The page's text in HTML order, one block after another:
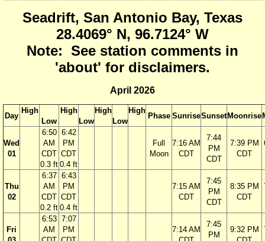
Seadrift, San Antonio Bay, Texas
28.4069° N, 96.7124° W
Note: See station comments in
'about' for disclaimers.
April 2026
Day
High
Low
High
Low
High
Low
High
Phase SunriseSunsetMoonrise
Wed
01
6:50
AM
CDT
0.3 ft
6:42
PM
CDT
0.4 ft
Full
Moon
7:16 AM
CDT
7:44
PM
CDT
7:39 PM
CDT
Thu
02
6:37
AM
CDT
0.2 ft
6:43
PM
CDT
0.4 ft
7:15 AM
CDT
7:45
PM
CDT
8:35 PM
CDT
Fri
6:53
AM
7:07
PM
7:14 AM
7:45
PM
9:32 PM